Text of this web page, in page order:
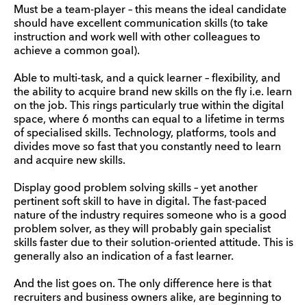
Must be a team-player – this means the ideal candidate
should have excellent communication skills (to take
instruction and work well with other colleagues to
achieve a common goal).
Able to multi-task, and a quick learner – flexibility, and
the ability to acquire brand new skills on the fly i.e. learn
on the job. This rings particularly true within the digital
space, where 6 months can equal to a lifetime in terms
of specialised skills. Technology, platforms, tools and
divides move so fast that you constantly need to learn
and acquire new skills.
Display good problem solving skills – yet another
pertinent soft skill to have in digital. The fast-paced
nature of the industry requires someone who is a good
problem solver, as they will probably gain specialist
skills faster due to their solution-oriented attitude. This is
generally also an indication of a fast learner.
And the list goes on. The only difference here is that
recruiters and business owners alike, are beginning to